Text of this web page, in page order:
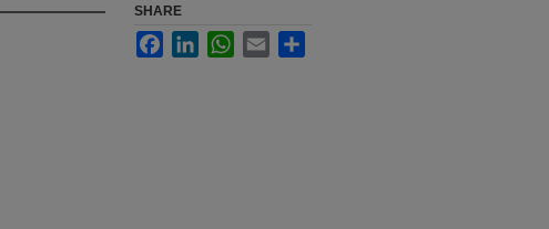
SHARE
FacebookLinkedInWhatsApp
Email